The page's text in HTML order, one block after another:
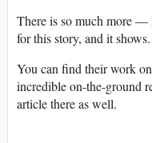
There is so much more —
for this story, and it
You can find their work on
incredible on-the-ground
article there as well.